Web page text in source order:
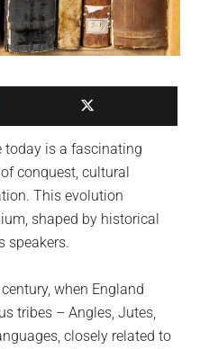
today is a fascinating
conquest, cultural
This evolution
shaped by historical
speakers.
when England
tribes – Angles, Jutes,
closely related to